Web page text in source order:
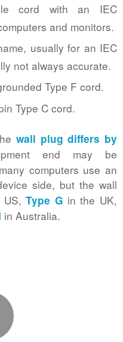
cord with an IEC
and monitors.
usually for an IEC
not always accurate.
Type F cord.
Type C cord.
wall plug differs by
end may be
computers use an
side, but the wall
US,Type G in the UK,
in Australia.